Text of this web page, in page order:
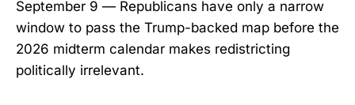
September 9 — Republicans have only a narrow
window to pass the Trump-backed map before the
2026 midterm calendar makes redistricting
politically irrelevant.